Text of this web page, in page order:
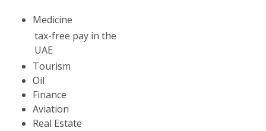
Medicine
tax-free pay in the
UAE
Tourism
Oil
Finance
Aviation
Real Estate